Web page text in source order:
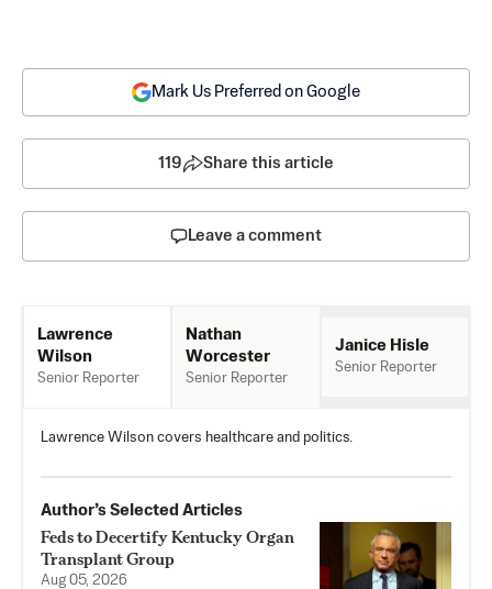
Mark Us Preferred on Google
119 Share this article
Leave a comment
Lawrence
Wilson
Senior Reporter
Nathan
Worcester
Senior Reporter
Janice Hisle
Senior Reporter
Lawrence Wilson covers healthcare and politics.
Author’s Selected Articles
Feds to Decertify Kentucky Organ
Transplant Group
Aug 05, 2026